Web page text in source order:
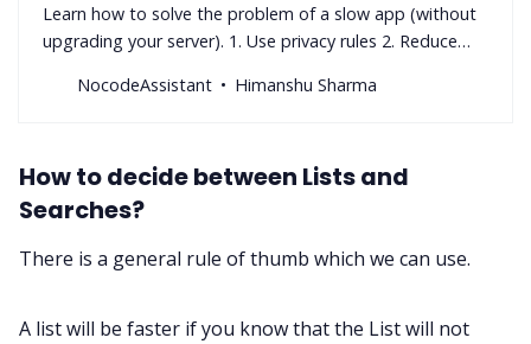
Learn how to solve the problem of a slow app (without
upgrading your server). 1. Use privacy rules 2. Reduce
NocodeAssistant Himanshu Sharma
How to decide between Lists and
Searches?
There is a general rule of thumb which we can use.
A list will be faster if you know that the List will not